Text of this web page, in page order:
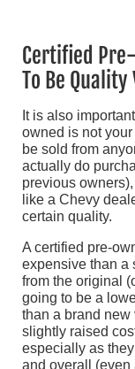
Certified
To Be Quality
It is also
owned is not
be sold from
actually do
previous
like a Chevy
certain quality.
A certified pre-
expensive than a
from the original
going to be a
than a brand
slightly raised
especially as
and overall (even